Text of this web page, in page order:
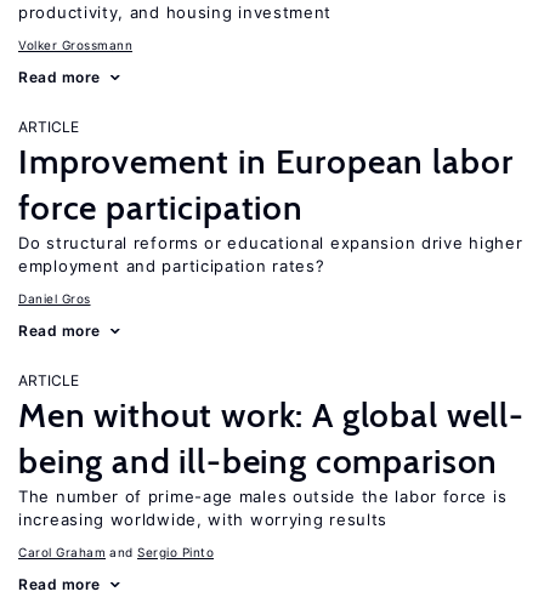
productivity, and housing investment
Volker Grossmann
Read more
ARTICLE
Improvement in European labor
force participation
Do structural reforms or educational expansion drive higher
employment and participation rates?
Daniel Gros
Read more
ARTICLE
Men without work: A global well-
being and ill-being comparison
The number of prime-age males outside the labor force is
increasing worldwide, with worrying results
Carol Graham Sergio Pinto
Read more